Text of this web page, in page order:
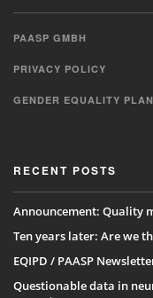
PAASP GMBH
PRIVACY POLICY
GENDER EQUALITY PLAN
RECENT POSTS
Announcement: Quality
Ten years later: Are we
EQIPD / PAASP
Questionable data in